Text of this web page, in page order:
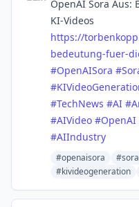
OpenAI Sora
KI-Videos
https://
bedeutung-fuer-
#OpenAISora #
#
#TechNews #AI #
#AIVideo #OpenAI
#AIIndustry
#openaisora
#kivideogeneration